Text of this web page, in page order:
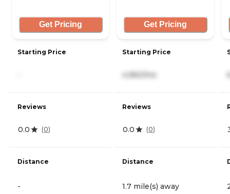
Get Pricing
Starting Price
Reviews
0.0 (0)
Distance
-
Get Pricing
Starting Price
4,960/mo
Reviews
0.0 (0)
Distance
1.7 mile(s) away